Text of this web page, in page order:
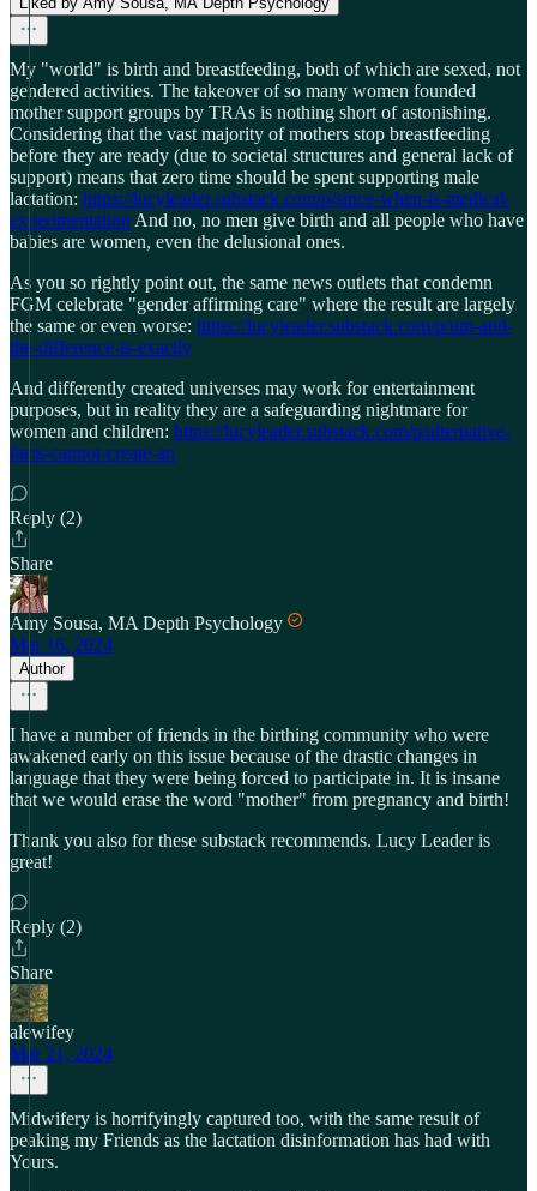
My "world" is birth and breastfeeding, both of which are sexed, not
gendered activities. The takeover of so many women founded
mother support groups by TRAs is nothing short of astonishing.
Considering that the vast majority of mothers stop breastfeeding
before they are ready (due to societal structures and general lack of
support) means that zero time should be spent supporting male
lactation: https://lucyleader.substack.com/p/since-when-is-medical-
experimentation And no, no men give birth and all people who have
babies are women, even the delusional ones.
As you so rightly point out, the same news outlets that condemn
FGM celebrate "gender affirming care" where the result are largely
the same or even worse: https://lucyleader.substack.com/p/um-and-
the-difference-is-exactly
And differently created universes may work for entertainment
purposes, but in reality they are a safeguarding nightmare for
women and children: https://lucyleader.substack.com/p/alternative-
facts-cannot-create-an
Reply (2)
Share
Amy Sousa, MA Depth Psychology
Mar 16, 2024
Author
I have a number of friends in the birthing community who were
awakened early on this issue because of the drastic changes in
language that they were being forced to participate in. It is insane
that we would erase the word "mother" from pregnancy and birth!
Thank you also for these substack recommends. Lucy Leader is
great!
Reply (2)
Share
alewifey
Mar 21, 2024
Midwifery is horrifyingly captured too, with the same result of
peaking my Friends as the lactation disinformation has had with
Yours.